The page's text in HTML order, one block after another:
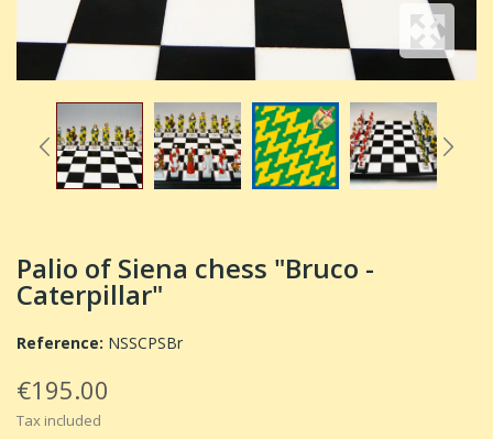
Palio of Siena chess "Bruco -
Caterpillar"
Reference: NSSCPSBr
€195.00
Tax included